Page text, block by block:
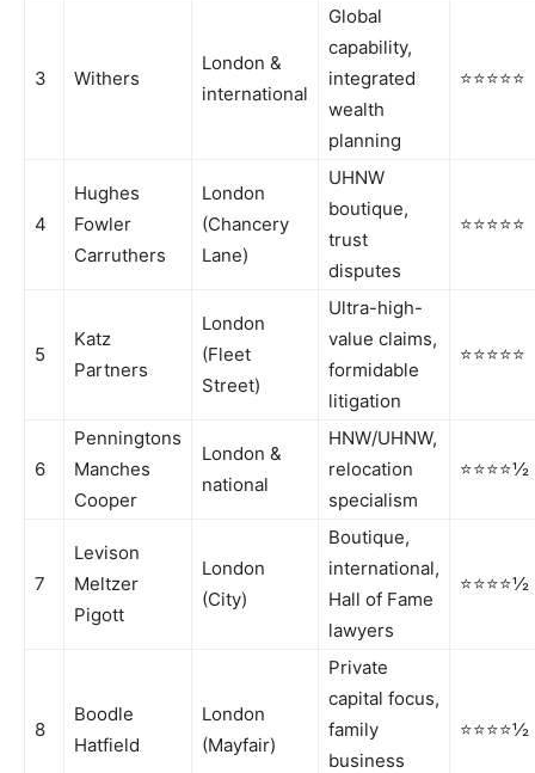
3 Withers
London &
international
Global
capability,
integrated
wealth
planning
⭐⭐⭐⭐⭐
4
Hughes
Fowler
Carruthers
London
(Chancery
Lane)
UHNW
boutique,
trust
disputes
⭐⭐⭐⭐⭐
5
Katz
Partners
London
(Fleet
Street)
Ultra-high-
value claims,
formidable
litigation
⭐⭐⭐⭐⭐
6
Penningtons
Manches
Cooper
London &
national
HNW/UHNW,
relocation
specialism
⭐⭐⭐⭐½
7
Levison
Meltzer
Pigott
London
(City)
Boutique,
international,
Hall of Fame
lawyers
⭐⭐⭐⭐½
8
Boodle
Hatfield
London
(Mayfair)
Private
capital focus,
family
business
⭐⭐⭐⭐½